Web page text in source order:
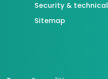
Security & technical
Sitemap